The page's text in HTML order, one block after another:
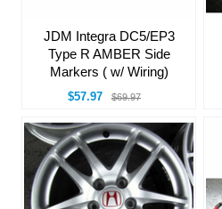
JDM Integra DC5/EP3
Type R AMBER Side
Markers ( w/ Wiring)
$57.97 $69.97